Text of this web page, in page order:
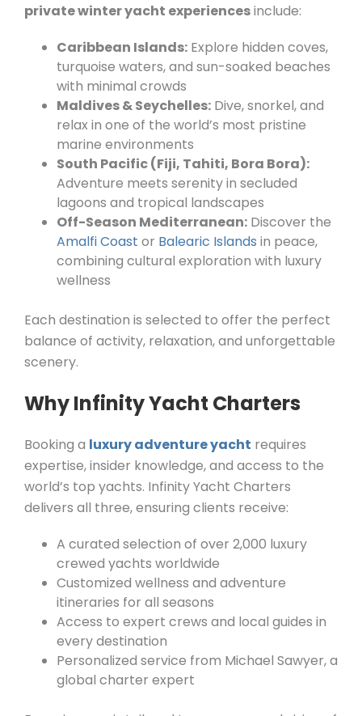
private winter yacht experiencesinclude:
Caribbean Islands: Explore hidden coves,
turquoise waters, and sun-soaked beaches
with minimal crowds
Maldives & Seychelles: Dive, snorkel, and
relax in one of the world’s most pristine
marine environments
South Pacific (Fiji, Tahiti, Bora Bora):
Adventure meets serenity in secluded
lagoons and tropical landscapes
Off-Season Mediterranean: Discover the
Amalfi Coast or Balearic Islands in peace,
combining cultural exploration with luxury
wellness
Each destination is selected to offer the perfect
balance of activity, relaxation, and unforgettable
scenery.
Why Infinity Yacht Charters
Booking a luxury adventure yacht requires
expertise, insider knowledge, and access to the
world’s top yachts. Infinity Yacht Charters
delivers all three, ensuring clients receive:
A curated selection of over 2,000 luxury
crewed yachts worldwide
Customized wellness and adventure
itineraries for all seasons
Access to expert crews and local guides in
every destination
Personalized service from Michael Sawyer, a
global charter expert